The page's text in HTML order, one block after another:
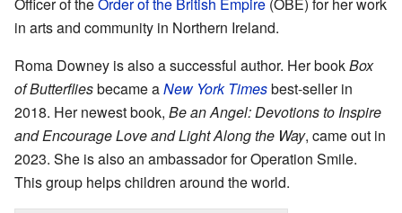
Officer of theOrder of the British Empire (OBE) for her work
in arts and community in Northern Ireland.
Roma Downey is also a successful author. Her bookBox
of Butterfliesbecame aNew York Timesbest-seller in
2018. Her newest book, Be an Angel: Devotions to Inspire
and Encourage Love and Light Along the Way, came out in
2023. She is also an ambassador for Operation Smile.
This group helps children around the world.